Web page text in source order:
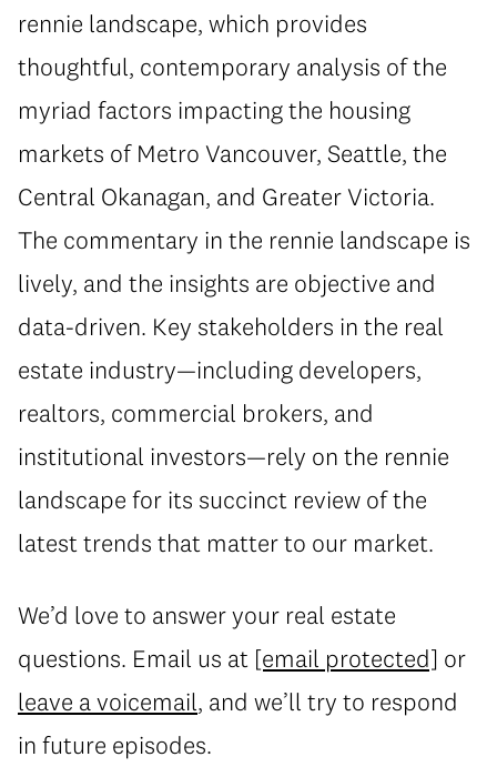
rennie landscape, which provides
thoughtful, contemporary analysis of the
myriad factors impacting the housing
markets of Metro Vancouver, Seattle, the
Central Okanagan, and Greater Victoria.
The commentary in the rennie landscape is
lively, and the insights are objective and
data-driven. Key stakeholders in the real
estate industry—including developers,
realtors, commercial brokers, and
institutional investors—rely on the rennie
landscape for its succinct review of the
latest trends that matter to our market.
We’d love to answer your real estate
questions. Email us at [email protected] or
leave a voicemail, and we’ll try to respond
in future episodes.